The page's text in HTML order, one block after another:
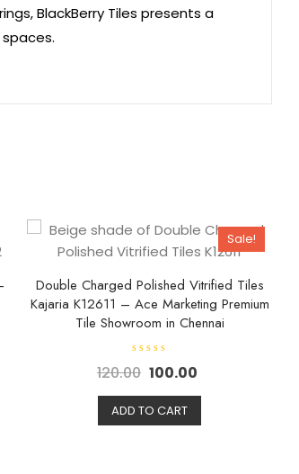
BlackBerry Tiles presents a
Sale!
Double Charged Polished Vitrified Tiles
Kajaria K12611 – Ace Marketing Premium
Tile Showroom in Chennai
R
a
e
d
0
o
120.00 100.00
ADD TO CART